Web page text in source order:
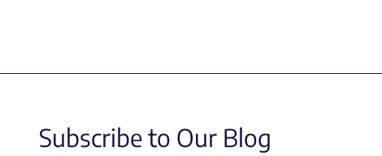
Subscribe to Our Blog